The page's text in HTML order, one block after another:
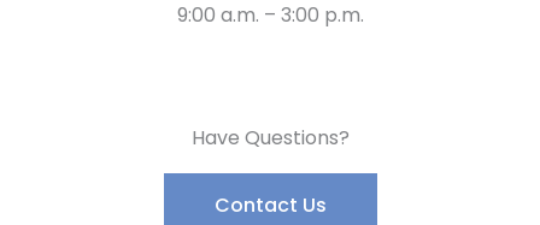
9:00 a.m. – 3:00 p.m.
Have Questions?
Contact Us